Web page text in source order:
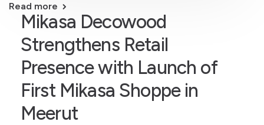
Read more
Mikasa Decowood
Strengthens Retail
Presence with Launch of
First Mikasa Shoppe in
Meerut